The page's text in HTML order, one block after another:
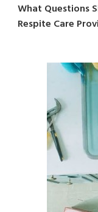
What Questions
Respite Care